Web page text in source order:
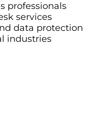
professionals
services
data protection
industries